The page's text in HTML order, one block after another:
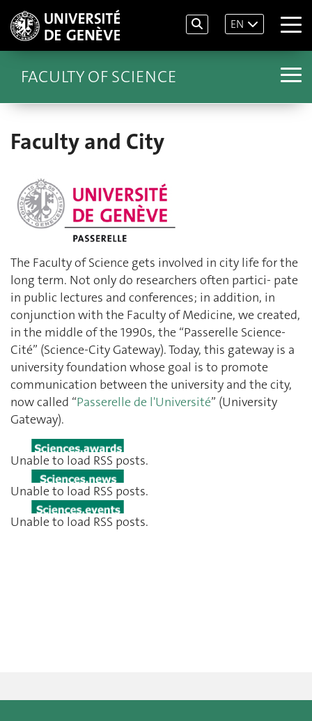
EN
FACULTY OF SCIENCE
Faculty and City
The Faculty of Science gets involved in city life for the
long term. Not only do researchers often partici- pate
in public lectures and conferences; in addition, in
conjunction with the Faculty of Medicine, we created,
in the middle of the 1990s, the “Passerelle Science-
Cité” (Science-City Gateway). Today, this gateway is a
university foundation whose goal is to promote
communication between the university and the city,
now called “Passerelle de l'Université” (University
Gateway).
Unable to load RSS posts.
Unable to load RSS posts.
Unable to load RSS posts.